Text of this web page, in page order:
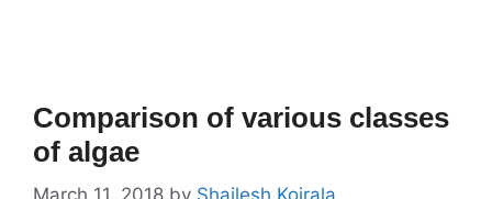
Comparison of various classes
of algae